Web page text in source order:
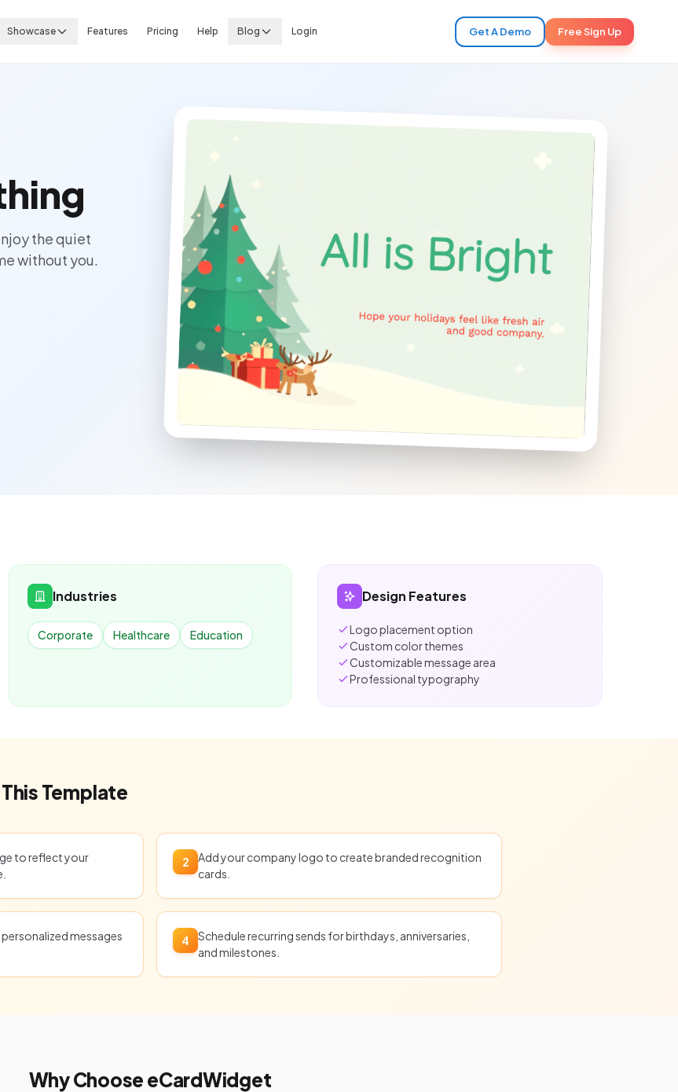
Showcase Features Pricing Help Blog Login Get A Demo Free Sign Up
the quiet
without you.
Industries
Corporate Healthcare Education
Design Features
Logo placement option
Custom color themes
Customizable message area
Professional typography
Template
to reflect your
2
Add your company logo to create branded recognition
cards.
messages
4
Schedule recurring sends for birthdays, anniversaries,
and milestones.
Why Choose eCardWidget